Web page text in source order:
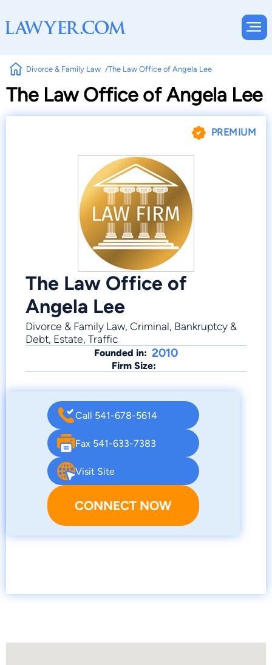
Divorce & Family Law The Law Office of Angela Lee
The Law Office of Angela Lee
PREMIUM
The Law Office of
Angela Lee
Divorce & Family Law, Criminal, Bankruptcy &
Debt, Estate, Traffic
Founded in: 2010
Firm Size:
Call 541-678-5614
Fax 541-633-7383
Visit Site
CONNECT NOW